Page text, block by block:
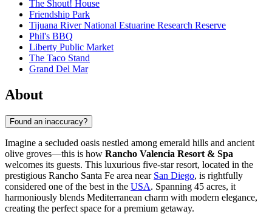
The Shout! House
Friendship Park
Tijuana River National Estuarine Research Reserve
Phil's BBQ
Liberty Public Market
The Taco Stand
Grand Del Mar
About
Found an inaccuracy?
Imagine a secluded oasis nestled among emerald hills and ancient
olive groves—this is how Rancho Valencia Resort & Spa
welcomes its guests. This luxurious five-star resort, located in the
prestigious Rancho Santa Fe area near San Diego, is rightfully
considered one of the best in the USA. Spanning 45 acres, it
harmoniously blends Mediterranean charm with modern elegance,
creating the perfect space for a premium getaway.